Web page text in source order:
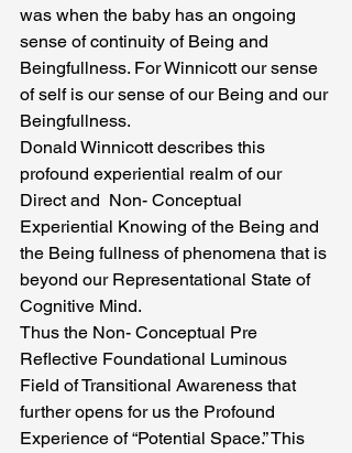
was when the baby has an ongoing
sense of continuity of Being and
Beingfullness. For Winnicott our sense
of self is our sense of our Being and our
Beingfullness.
Donald Winnicott describes this
profound experiential realm of our
Direct and  Non- Conceptual
Experiential Knowing of the Being and
the Being fullness of phenomena that is
beyond our Representational State of
Cognitive Mind.
Thus the Non- Conceptual Pre
Reflective Foundational Luminous
Field of Transitional Awareness that
further opens for us the Profound
Experience of “Potential Space.” This